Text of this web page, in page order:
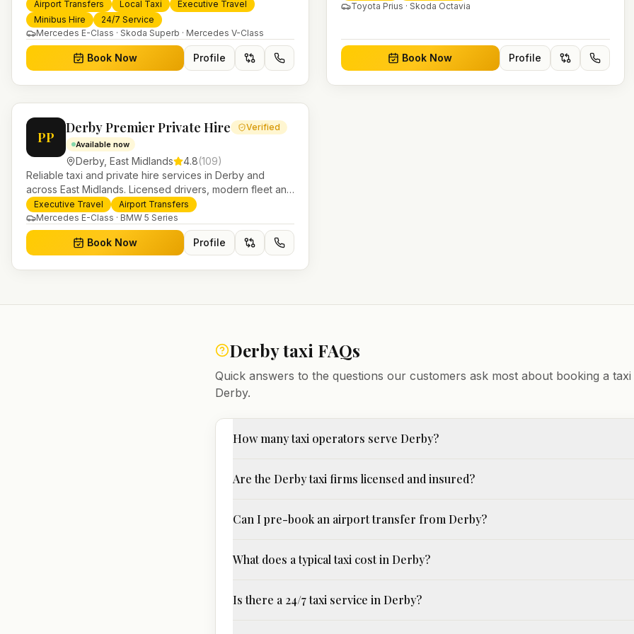
services. 24/7 booking, fixed-price airport transfers and
trusted UK-wide coverage from our base in Helensburgh.
Airport Transfers Local Taxi
Executive Travel
Minibus Hire
24/7 Service
Mercedes E-Class · Skoda Superb · Mercedes V-Class
Book Now Profile
Toyota Prius · Skoda Octavia
Book Now Profile
PP
Derby Premier Private Hire Verified
Available now
Derby, East Midlands 4.8(109)
Reliable taxi and private hire services in Derby and
across East Midlands. Licensed drivers, modern fleet and
24/7 booking for airport transfers and local journeys.
Executive Travel
Airport Transfers
Mercedes E-Class · BMW 5 Series
Book Now Profile
Derbytaxi FAQs
Quick answers to the questions our customers ask most about booking a
Derby.
How many taxi operators serve Derby?
Are the Derby taxi firms licensed and insured?
Can I pre-book an airport transfer from Derby?
What does a typical taxi cost in Derby?
Is there a 24/7 taxi service in Derby?